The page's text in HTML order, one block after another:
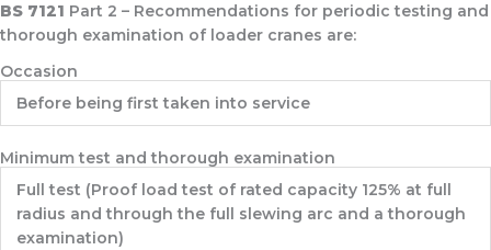
BS 7121 Part 2 – Recommendations for periodic testing and
thorough examination of loader cranes are:
Occasion
Before being first taken into service
Minimum test and thorough examination
Full test (Proof load test of rated capacity 125% at full
radius and through the full slewing arc and a thorough
examination)